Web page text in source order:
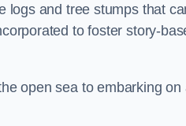
logs and tree stumps that
to foster story-
open sea to embarking on